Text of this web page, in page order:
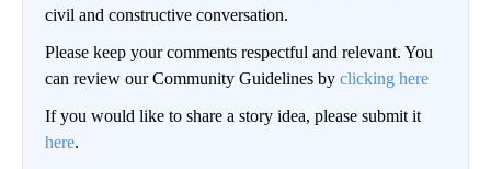
civil and constructive conversation.
Please keep your comments respectful and relevant. You
can review our Community Guidelines by clicking here
If you would like to share a story idea, please submit it
here.